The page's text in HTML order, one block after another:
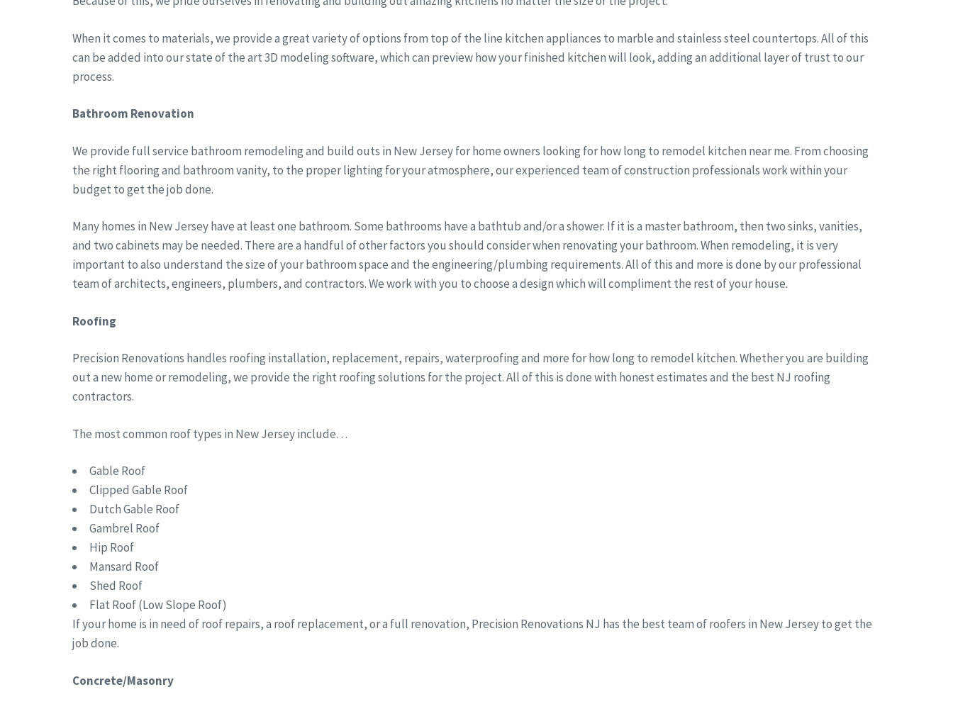
When it comes to materials, we provide a great variety of options from top of the line kitchen appliances to marble and stainless steel countertops. All of this
can be added into our state of the art 3D modeling software, which can preview how your finished kitchen will look, adding an additional layer of trust to our
process.
Bathroom Renovation
We provide full service bathroom remodeling and build outs in New Jersey for home owners looking for how long to remodel kitchen near me. From choosing
the right flooring and bathroom vanity, to the proper lighting for your atmosphere, our experienced team of construction professionals work within your
budget to get the job done.
Many homes in New Jersey have at least one bathroom. Some bathrooms have a bathtub and/or a shower. If it is a master bathroom, then two sinks, vanities,
and two cabinets may be needed. There are a handful of other factors you should consider when renovating your bathroom. When remodeling, it is very
important to also understand the size of your bathroom space and the engineering/plumbing requirements. All of this and more is done by our professional
team of architects, engineers, plumbers, and contractors. We work with you to choose a design which will compliment the rest of your house.
Roofing
Precision Renovations handles roofing installation, replacement, repairs, waterproofing and more for how long to remodel kitchen. Whether you are building
out a new home or remodeling, we provide the right roofing solutions for the project. All of this is done with honest estimates and the best NJ roofing
contractors.
The most common roof types in New Jersey include…
Gable Roof
Clipped Gable Roof
Dutch Gable Roof
Gambrel Roof
Hip Roof
Mansard Roof
Shed Roof
Flat Roof (Low Slope Roof)
If your home is in need of roof repairs, a roof replacement, or a full renovation, Precision Renovations NJ has the best team of roofers in New Jersey to get the
job done.
Concrete/Masonry